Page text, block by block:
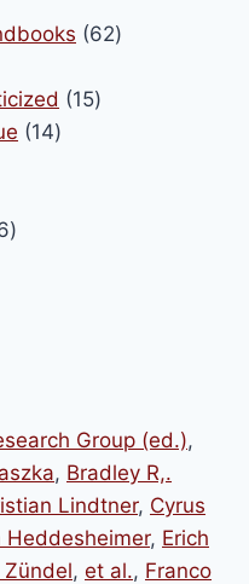
6262
1515
1414
6
Group (ed.),
, Bradley R,.
Lindtner, Cyrus
Heddesheimer, Erich
Zündel, et al., Franco